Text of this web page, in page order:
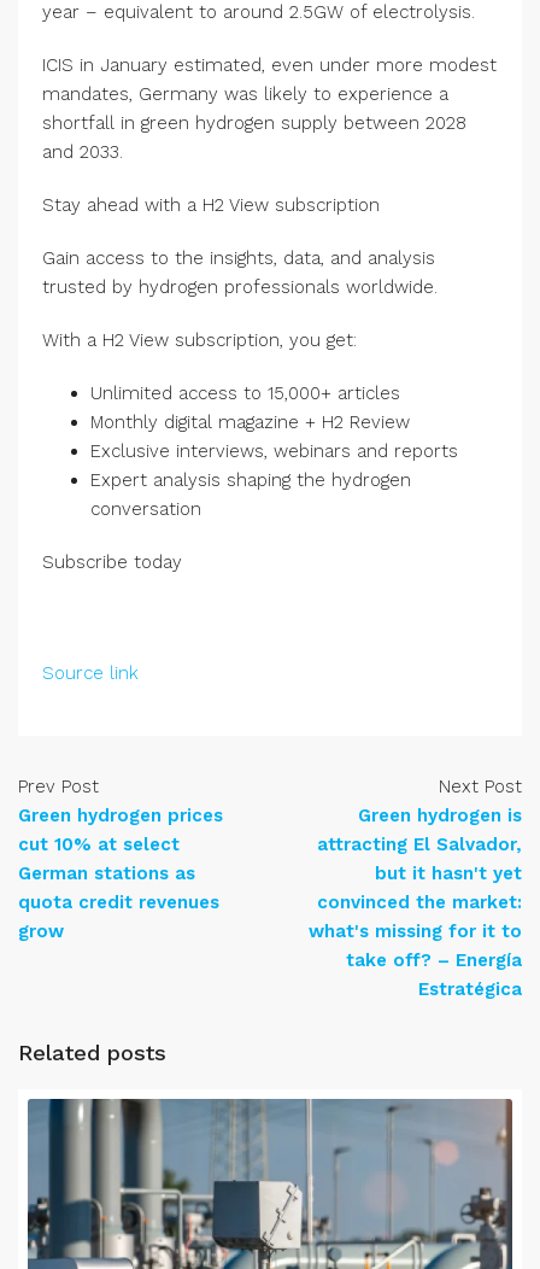
year – equivalent to around 2.5GW of electrolysis.
ICIS in January estimated, even under more modest
mandates, Germany was likely to experience a
shortfall in green hydrogen supply between 2028
and 2033.
Stay ahead with a H2 View subscription
Gain access to the insights, data, and analysis
trusted by hydrogen professionals worldwide.
With a H2 View subscription, you get:
Unlimited access to 15,000+ articles
Monthly digital magazine + H2 Review
Exclusive interviews, webinars and reports
Expert analysis shaping the hydrogen
conversation
Subscribe today
Source link
Prev Post
Green hydrogen prices
cut 10% at select
German stations as
quota credit revenues
grow
Next Post
Green hydrogen is
attracting El Salvador,
but it hasn't yet
convinced the market:
what's missing for it to
take off? – Energía
Estratégica
Related posts